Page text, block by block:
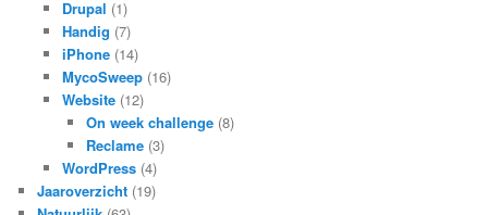
Drupal (1)
Handig (7)
iPhone(14)
MycoSweep(16)
Website(12)
On week challenge (8)
Reclame (3)
WordPress(4)
Jaaroverzicht (19)